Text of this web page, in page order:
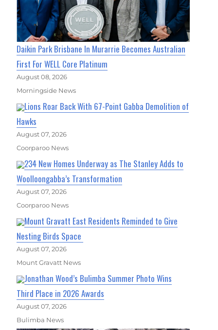
Daikin Park Brisbane In Murarrie Becomes Australian
First For WELL Core Platinum
August 08, 2026
Morningside News
Lions Roar Back With 67-Point Gabba Demolition of
Hawks
August 07, 2026
Coorparoo News
234 New Homes Underway as The Stanley Adds to
Woolloongabba’s Transformation
August 07, 2026
Coorparoo News
Mount Gravatt East Residents Reminded to Give
Nesting Birds Space
August 07, 2026
Mount Gravatt News
Jonathan Wood’s Bulimba Summer Photo Wins
Third Place in 2026 Awards
August 07, 2026
Bulimba News